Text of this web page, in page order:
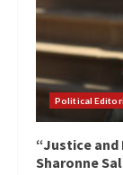
Political
“Justice
Sharonne